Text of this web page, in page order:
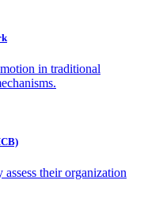
in traditional
their organization